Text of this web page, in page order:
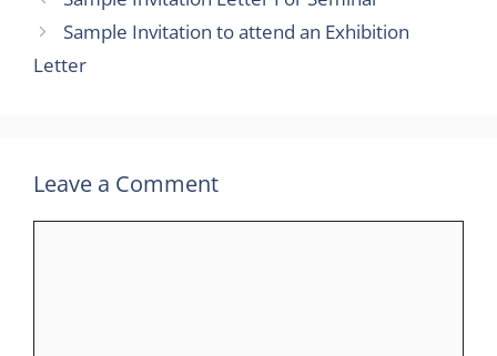
Sample Invitation to attend an Exhibition
Letter
Leave a Comment